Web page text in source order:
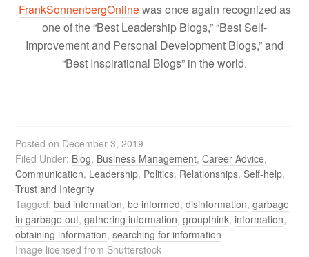
FrankSonnenbergOnlinewas once again recognized as
one of the “Best Leadership Blogs,” “Best Self-
Improvement and Personal Development Blogs,” and
“Best Inspirational Blogs” in the world.
Posted on December 3, 2019
Filed Under: Blog, Business Management,Career Advice,
Communication, Leadership, Politics, Relationships,Self-help,
Trust and Integrity
Tagged:bad information,be informed,disinformation,garbage
in garbage out,gathering information,groupthink,information,
obtaining information,searching for information
Image licensed from Shutterstock